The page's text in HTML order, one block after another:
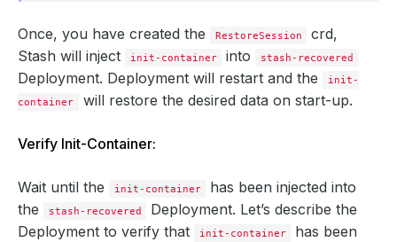
Once, you have created the RestoreSession
crd,
Stash will inject
init-container into stash-recovered
Deployment. Deployment will restart and the
init-
container
will restore the desired data on start-up.
Verify Init-Container:
Wait until the init-container
has been injected into
the
stash-recovered
Deployment. Let’s describe the
Deployment to verify that
init-container
has been